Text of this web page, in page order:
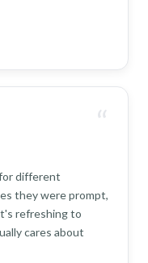
“
different
they were prompt,
refreshing to
cares about